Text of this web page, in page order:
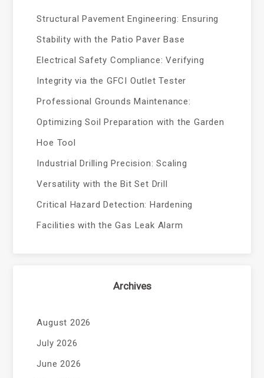
Structural Pavement Engineering: Ensuring
Stability with the Patio Paver Base
Electrical Safety Compliance: Verifying
Integrity via the GFCI Outlet Tester
Professional Grounds Maintenance:
Optimizing Soil Preparation with the Garden
Hoe Tool
Industrial Drilling Precision: Scaling
Versatility with the Bit Set Drill
Critical Hazard Detection: Hardening
Facilities with the Gas Leak Alarm
Archives
August 2026
July 2026
June 2026